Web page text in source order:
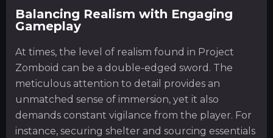
Balancing Realism with Engaging
Gameplay
At times, the level of realism found in Project
Zomboid can be a double-edged sword. The
meticulous attention to detail provides an
unmatched sense of immersion, yet it also
demands constant vigilance from the player. For
instance, securing shelter and sourcing essentials